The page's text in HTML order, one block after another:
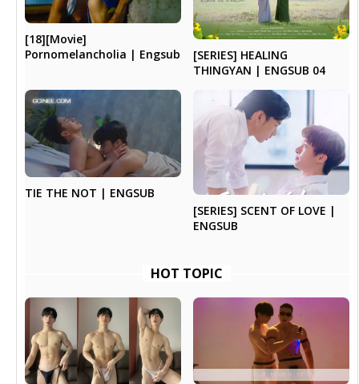
[18][Movie]
Pornomelancholia | Engsub
[SERIES] HEALING
THINGYAN | ENGSUB 04
TIE THE NOT | ENGSUB
[SERIES] SCENT OF LOVE |
ENGSUB
HOT TOPIC